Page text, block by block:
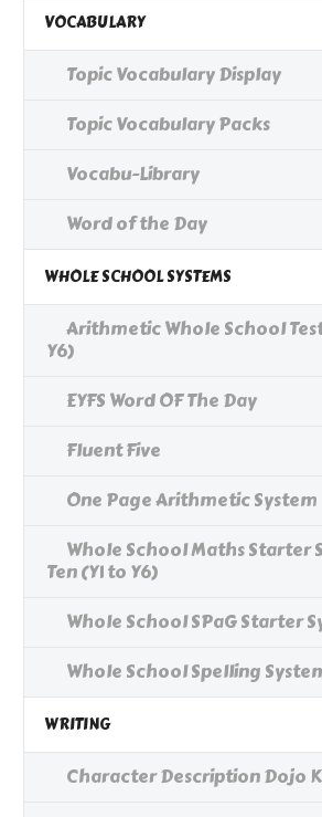
VOCABULARY
Topic Vocabulary Display
Topic Vocabulary Packs
Vocabu-Library
Word of the Day
WHOLE SCHOOL SYSTEMS
Arithmetic Whole School
Y6)
EYFS Word OF The Day
Fluent Five
One Page Arithmetic System
Whole School Maths Starter
Ten (Y1 to Y6)
Whole School SPaG Starter
Whole School Spelling
WRITING
Character Description Dojo